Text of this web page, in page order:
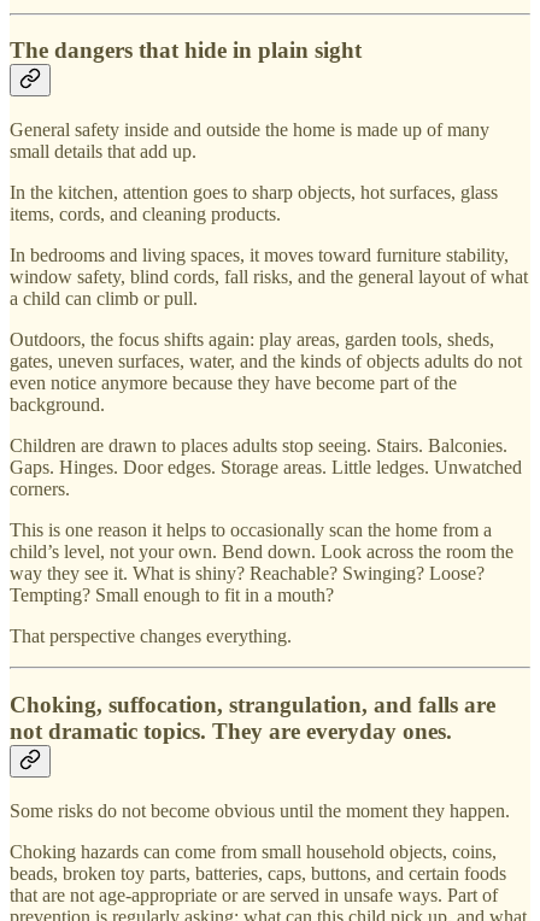
The dangers that hide in plain sight
General safety inside and outside the home is made up of many
small details that add up.
In the kitchen, attention goes to sharp objects, hot surfaces, glass
items, cords, and cleaning products.
In bedrooms and living spaces, it moves toward furniture stability,
window safety, blind cords, fall risks, and the general layout of what
a child can climb or pull.
Outdoors, the focus shifts again: play areas, garden tools, sheds,
gates, uneven surfaces, water, and the kinds of objects adults do not
even notice anymore because they have become part of the
background.
Children are drawn to places adults stop seeing. Stairs. Balconies.
Gaps. Hinges. Door edges. Storage areas. Little ledges. Unwatched
corners.
This is one reason it helps to occasionally scan the home from a
child’s level, not your own. Bend down. Look across the room the
way they see it. What is shiny? Reachable? Swinging? Loose?
Tempting? Small enough to fit in a mouth?
That perspective changes everything.
Choking, suffocation, strangulation, and falls are
not dramatic topics. They are everyday ones.
Some risks do not become obvious until the moment they happen.
Choking hazards can come from small household objects, coins,
beads, broken toy parts, batteries, caps, buttons, and certain foods
that are not age-appropriate or are served in unsafe ways. Part of
prevention is regularly asking: what can this child pick up, and what